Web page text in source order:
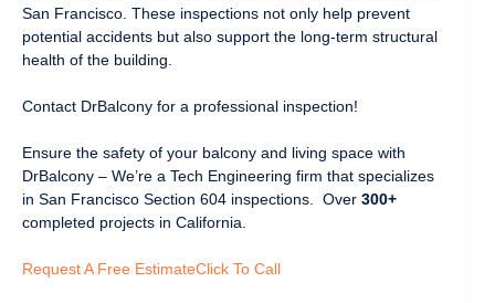
San Francisco. These inspections not only help prevent
potential accidents but also support the long-term structural
health of the building.
Contact DrBalcony for a professional inspection!
Ensure the safety of your balcony and living space with
DrBalcony – We’re a Tech Engineering firm that specializes
in San Francisco Section 604 inspections. Over 300+
completed projects in California.
Request A Free EstimateClick To Call